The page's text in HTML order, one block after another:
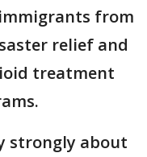
from
relief and
treatment
strongly about